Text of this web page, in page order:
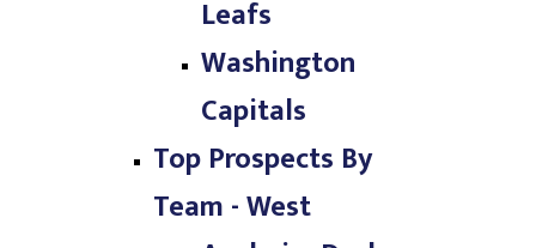
Leafs
Washington
Capitals
Top Prospects By
Team - West